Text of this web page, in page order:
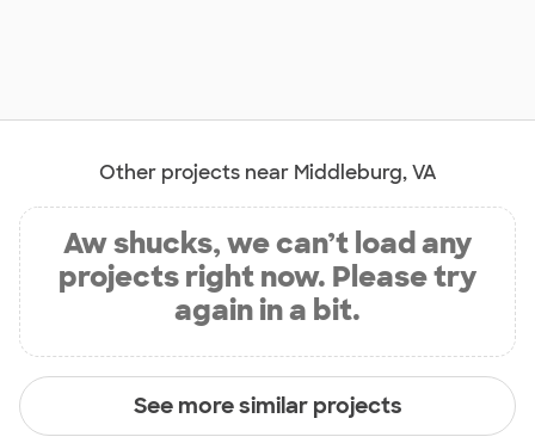
Other projects near Middleburg, VA
Aw shucks, we can’t load any
projects right now. Please try
again in a bit.
See more similar projects